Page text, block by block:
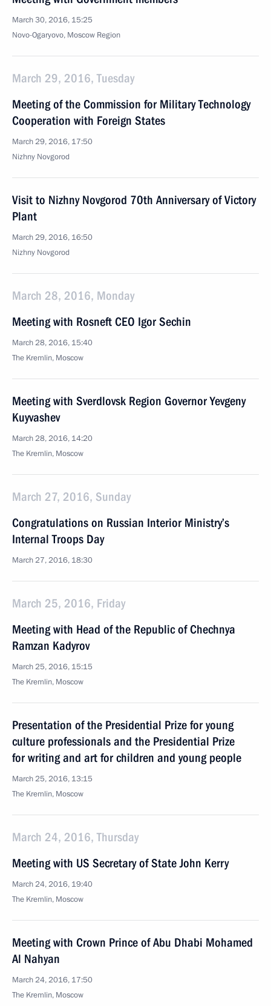
March 30, 2016, 15:25
Novo-Ogaryovo, Moscow Region
March 29, 2016, Tuesday
Meeting of the Commission for Military Technology
Cooperation with Foreign States
March 29, 2016, 17:50
Nizhny Novgorod
Visit to Nizhny Novgorod 70th Anniversary of Victory
Plant
March 29, 2016, 16:50
Nizhny Novgorod
March 28, 2016, Monday
Meeting with Rosneft CEO Igor Sechin
March 28, 2016, 15:40
The Kremlin, Moscow
Meeting with Sverdlovsk Region Governor Yevgeny
Kuyvashev
March 28, 2016, 14:20
The Kremlin, Moscow
March 27, 2016, Sunday
Congratulations on Russian Interior Ministry’s
Internal Troops Day
March 27, 2016, 18:30
March 25, 2016, Friday
Meeting with Head of the Republic of Chechnya
Ramzan Kadyrov
March 25, 2016, 15:15
The Kremlin, Moscow
Presentation of the Presidential Prize for young
culture professionals and the Presidential Prize
for writing and art for children and young people
March 25, 2016, 13:15
The Kremlin, Moscow
March 24, 2016, Thursday
Meeting with US Secretary of State John Kerry
March 24, 2016, 19:40
The Kremlin, Moscow
Meeting with Crown Prince of Abu Dhabi Mohamed
Al Nahyan
March 24, 2016, 17:50
The Kremlin, Moscow